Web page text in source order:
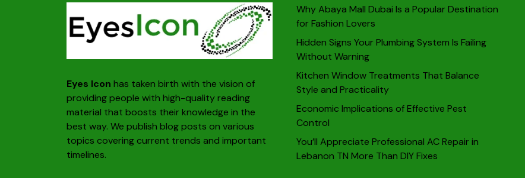
Eyes Icon has taken birth with the vision of
providing people with high-quality reading
material that boosts their knowledge in the
best way. We publish blog posts on various
topics covering current trends and important
timelines.
Why Abaya Mall Dubai Is a Popular Destination
for Fashion Lovers
Hidden Signs Your Plumbing System Is Failing
Without Warning
Kitchen Window Treatments That Balance
Style and Practicality
Economic Implications of Effective Pest
Control
You’ll Appreciate Professional AC Repair in
Lebanon TN More Than DIY Fixes